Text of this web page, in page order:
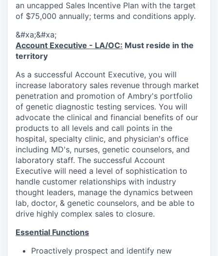
an uncapped Sales Incentive Plan with the target
of $75,000 annually; terms and conditions apply.
&#xa;&#xa;
Account Executive - LA/OC: Must reside in the
territory
As a successful Account Executive, you will
increase laboratory sales revenue through market
penetration and promotion of Ambry's portfolio
of genetic diagnostic testing services. You will
advocate the clinical and financial benefits of our
products to all levels and call points in the
hospital, specialty clinic, and physician's office
including MD's, nurses, genetic counselors, and
laboratory staff. The successful Account
Executive will need a level of sophistication to
handle customer relationships with industry
thought leaders, manage the dynamics between
lab, doctor, & genetic counselors, and be able to
drive highly complex sales to closure.
Essential Functions
Proactively prospect and identify new